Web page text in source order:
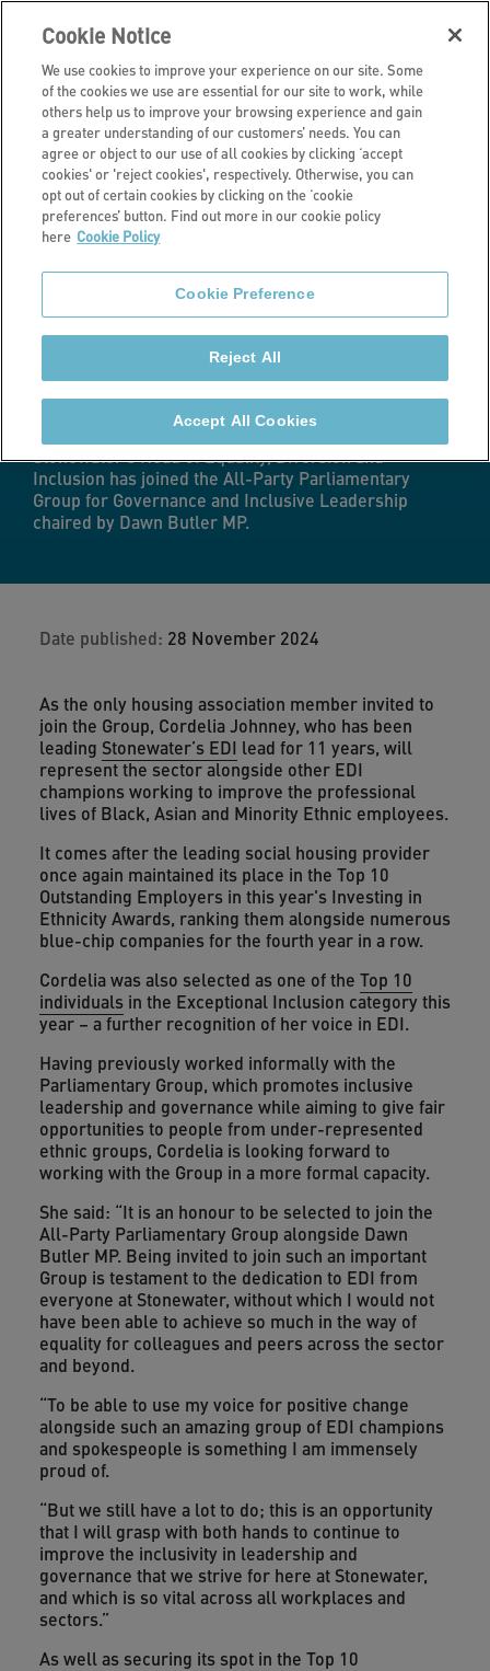
Latest news
Stonewater’s
Head of EDI joins
Parliamentary
Group
Stonewater's Head of Equality, Diversion and
Inclusion has joined the All-Party Parliamentary
Group for Governance and Inclusive Leadership
chaired by Dawn Butler MP.
Date published: 28 November 2024
As the only housing association member invited to
join the Group, Cordelia Johnney, who has been
leading Stonewater’s EDI lead for 11 years, will
represent the sector alongside other EDI
champions working to improve the professional
lives of Black, Asian and Minority Ethnic employees.
It comes after the leading social housing provider
once again maintained its place in the Top 10
Outstanding Employers in this year's Investing in
Ethnicity Awards, ranking them alongside numerous
blue-chip companies for the fourth year in a row.
Cordelia was also selected as one of the Top 10
individualsin the Exceptional Inclusion category this
year – a further recognition of her voice in EDI.
Having previously worked informally with the
Parliamentary Group, which promotes inclusive
leadership and governance while aiming to give fair
opportunities to people from under-represented
ethnic groups, Cordelia is looking forward to
working with the Group in a more formal capacity.
She said: “It is an honour to be selected to join the
All-Party Parliamentary Group alongside Dawn
Butler MP. Being invited to join such an important
Group is testament to the dedication to EDI from
everyone at Stonewater, without which I would not
have been able to achieve so much in the way of
equality for colleagues and peers across the sector
and beyond.
“To be able to use my voice for positive change
alongside such an amazing group of EDI champions
and spokespeople is something I am immensely
proud of.
“But we still have a lot to do; this is an opportunity
that I will grasp with both hands to continue to
improve the inclusivity in leadership and
governance that we strive for here at Stonewater,
and which is so vital across all workplaces and
sectors.”
As well as securing its spot in the Top 10
Cookie Notice
We use cookies to improve your experience on our site. Some
of the cookies we use are essential for our site to work, while
others help us to improve your browsing experience and gain
a greater understanding of our customers’ needs. You can
agree or object to our use of all cookies by clicking ‘accept
cookies' or 'reject cookies', respectively. Otherwise, you can
opt out of certain cookies by clicking on the ‘cookie
preferences’ button. Find out more in our cookie policy
here Cookie Policy
Cookie Preference
Reject All
Accept All Cookies